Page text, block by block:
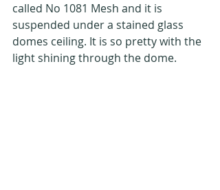
called No 1081 Mesh and it is
suspended under a stained glass
domes ceiling. It is so pretty with the
light shining through the dome.